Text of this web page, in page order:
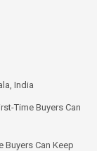
India
Time Buyers Can
Buyers Can Keep